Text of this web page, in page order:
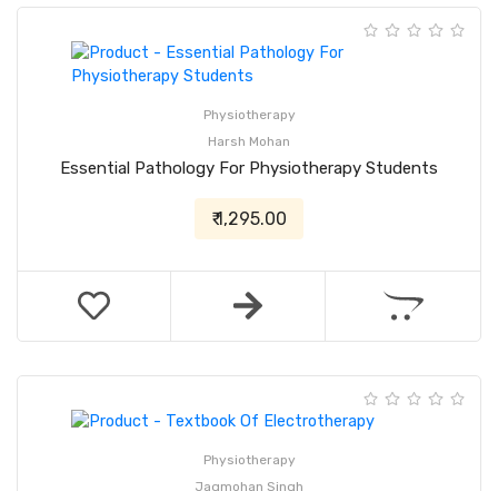
Physiotherapy
Harsh Mohan
Essential Pathology For Physiotherapy Students
₹ 1,295.00
Physiotherapy
Jagmohan Singh